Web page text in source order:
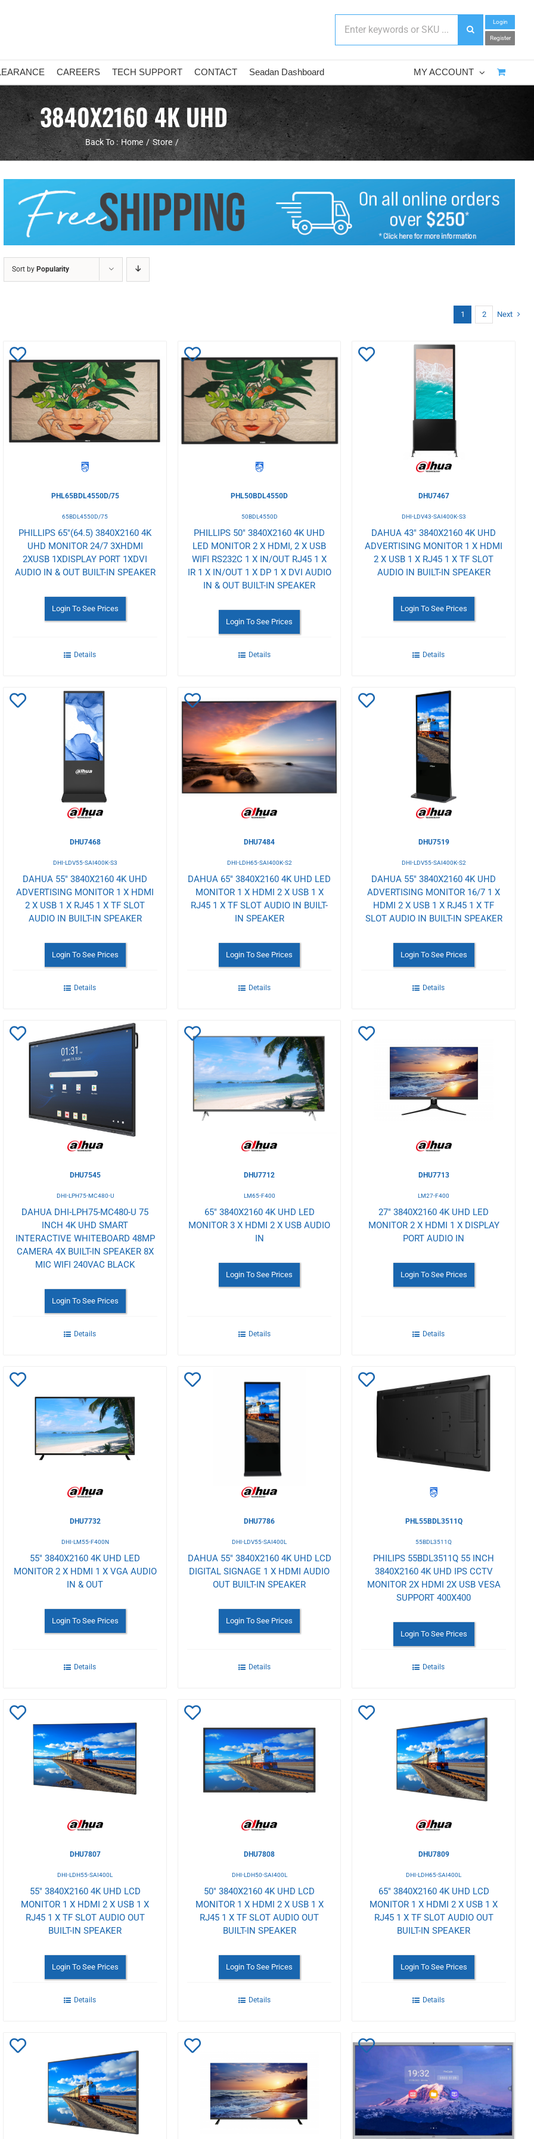
Login
Register
CAREERS TECH SUPPORT CONTACT Seadan Dashboard MY ACCOUNT
3840X2160 4K UHD
Back To : Home Store
Sort byPopularity
1 2 Next
Add
Wishlist
PHL65BDL4550D/75
65BDL4550D/75
PHILLIPS 65"(64.5) 3840X2160 4K
UHD MONITOR 24/7 3XHDMI
2XUSB 1XDISPLAY PORT 1XDVI
AUDIO IN & OUT BUILT-IN SPEAKER
Login To See Prices
Details
Add
Wishlist
PHL50BDL4550D
50BDL4550D
PHILLIPS 50" 3840X2160 4K UHD
LED MONITOR 2 X HDMI, 2 X USB
WIFI RS232C 1 X IN/OUT RJ45 1 X
IR 1 X IN/OUT 1 X DP 1 X DVI AUDIO
IN & OUT BUILT-IN SPEAKER
Login To See Prices
Details
Wishlist
DHU7467
DHI-LDV43-SAI400K-S3
DAHUA 43" 3840X2160 4K UHD
ADVERTISING MONITOR 1 X HDMI
2 X USB 1 X RJ45 1 X TF SLOT
AUDIO IN BUILT-IN SPEAKER
Login To See Prices
Details
Wishlist
DHU7468
DHI-LDV55-SAI400K-S3
DAHUA 55" 3840X2160 4K UHD
ADVERTISING MONITOR 1 X HDMI
2 X USB 1 X RJ45 1 X TF SLOT
AUDIO IN BUILT-IN SPEAKER
Login To See Prices
Details
Add
to
Wishlist
DHU7484
DHI-LDH65-SAI400K-S2
DAHUA 65" 3840X2160 4K UHD LED
MONITOR 1 X HDMI 2 X USB 1 X
RJ45 1 X TF SLOT AUDIO IN BUILT-
IN SPEAKER
Login To See Prices
Details
DHU7519
DHI-LDV55-SAI400K-S2
DAHUA 55" 3840X2160 4K UHD
ADVERTISING MONITOR 16/7 1 X
HDMI 2 X USB 1 X RJ45 1 X TF
SLOT AUDIO IN BUILT-IN SPEAKER
Login To See Prices
Details
Add
Wishlist
DHU7545
DHI-LPH75-MC480-U
DAHUA DHI-LPH75-MC480-U 75
INCH 4K UHD SMART
INTERACTIVE WHITEBOARD 48MP
CAMERA 4X BUILT-IN SPEAKER 8X
MIC WIFI 240VAC BLACK
Login To See Prices
Details
Add
to
Wishlist
DHU7712
LM65-F400
65" 3840X2160 4K UHD LED
MONITOR 3 X HDMI 2 X USB AUDIO
IN
Login To See Prices
Details
Wishlist
DHU7713
LM27-F400
27" 3840X2160 4K UHD LED
MONITOR 2 X HDMI 1 X DISPLAY
PORT AUDIO IN
Login To See Prices
Details
Wishlist
DHU7732
DHI-LM55-F400N
55" 3840X2160 4K UHD LED
MONITOR 2 X HDMI 1 X VGA AUDIO
IN & OUT
Login To See Prices
Details
Add
DHU7786
DHI-LDV55-SAI400L
DAHUA 55" 3840X2160 4K UHD LCD
DIGITAL SIGNAGE 1 X HDMI AUDIO
OUT BUILT-IN SPEAKER
Login To See Prices
Details
Wishlist
PHL55BDL3511Q
55BDL3511Q
PHILIPS 55BDL3511Q 55 INCH
3840X2160 4K UHD IPS CCTV
MONITOR 2X HDMI 2X USB VESA
SUPPORT 400X400
Login To See Prices
Details
Wishlist
DHU7807
DHI-LDH55-SAI400L
55" 3840X2160 4K UHD LCD
MONITOR 1 X HDMI 2 X USB 1 X
RJ45 1 X TF SLOT AUDIO OUT
BUILT-IN SPEAKER
Login To See Prices
Details
Add
Wishlist
DHU7808
DHI-LDH50-SAI400L
50" 3840X2160 4K UHD LCD
MONITOR 1 X HDMI 2 X USB 1 X
RJ45 1 X TF SLOT AUDIO OUT
BUILT-IN SPEAKER
Login To See Prices
Details
Wishlist
DHU7809
DHI-LDH65-SAI400L
65" 3840X2160 4K UHD LCD
MONITOR 1 X HDMI 2 X USB 1 X
RJ45 1 X TF SLOT AUDIO OUT
BUILT-IN SPEAKER
Login To See Prices
Details
Wishlist
Add
Wishlist
Add
to
Wishlist